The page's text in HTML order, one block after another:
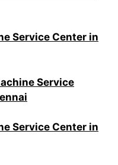
Service Center in
Service
Service Center in